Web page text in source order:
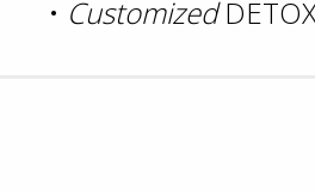
• Customized